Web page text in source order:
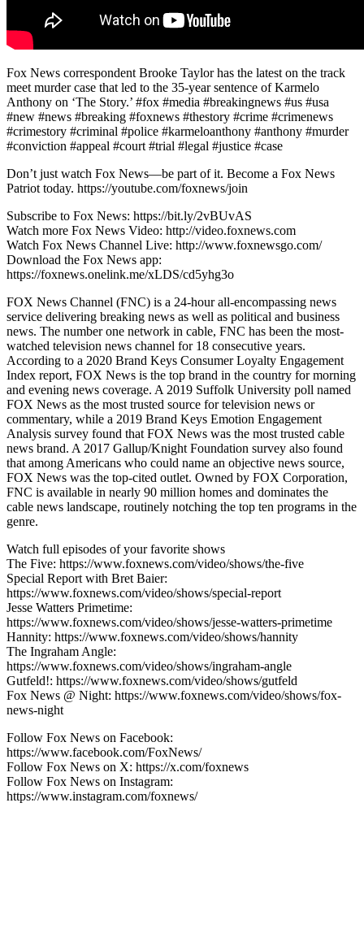
Fox News correspondent Brooke Taylor has the latest on the track
meet murder case that led to the 35-year sentence of Karmelo
Anthony on ‘The Story.’ #fox #media #breakingnews #us #usa
#new #news #breaking #foxnews #thestory #crime #crimenews
#crimestory #criminal #police #karmeloanthony #anthony #murder
#conviction #appeal #court #trial #legal #justice #case
Don’t just watch Fox News—be part of it. Become a Fox News
Patriot today. https://youtube.com/foxnews/join
Subscribe to Fox News: https://bit.ly/2vBUvAS
Watch more Fox News Video: http://video.foxnews.com
Watch Fox News Channel Live: http://www.foxnewsgo.com/
Download the Fox News app:
https://foxnews.onelink.me/xLDS/cd5yhg3o
FOX News Channel (FNC) is a 24-hour all-encompassing news
service delivering breaking news as well as political and business
news. The number one network in cable, FNC has been the most-
watched television news channel for 18 consecutive years.
According to a 2020 Brand Keys Consumer Loyalty Engagement
Index report, FOX News is the top brand in the country for morning
and evening news coverage. A 2019 Suffolk University poll named
FOX News as the most trusted source for television news or
commentary, while a 2019 Brand Keys Emotion Engagement
Analysis survey found that FOX News was the most trusted cable
news brand. A 2017 Gallup/Knight Foundation survey also found
that among Americans who could name an objective news source,
FOX News was the top-cited outlet. Owned by FOX Corporation,
FNC is available in nearly 90 million homes and dominates the
cable news landscape, routinely notching the top ten programs in the
genre.
Watch full episodes of your favorite shows
The Five: https://www.foxnews.com/video/shows/the-five
Special Report with Bret Baier:
https://www.foxnews.com/video/shows/special-report
Jesse Watters Primetime:
https://www.foxnews.com/video/shows/jesse-watters-primetime
Hannity: https://www.foxnews.com/video/shows/hannity
The Ingraham Angle:
https://www.foxnews.com/video/shows/ingraham-angle
Gutfeld!: https://www.foxnews.com/video/shows/gutfeld
Fox News @ Night: https://www.foxnews.com/video/shows/fox-
news-night
Follow Fox News on Facebook:
https://www.facebook.com/FoxNews/
Follow Fox News on X: https://x.com/foxnews
Follow Fox News on Instagram:
https://www.instagram.com/foxnews/